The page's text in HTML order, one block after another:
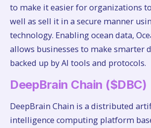
to make it easier for organizations
well as sell it in a secure manner
technology. Enabling ocean data,
allows businesses to make smarter
backed up by AI tools and protocols.
DeepBrain Chain ($DBC)
DeepBrain Chain is a distributed
intelligence computing platform